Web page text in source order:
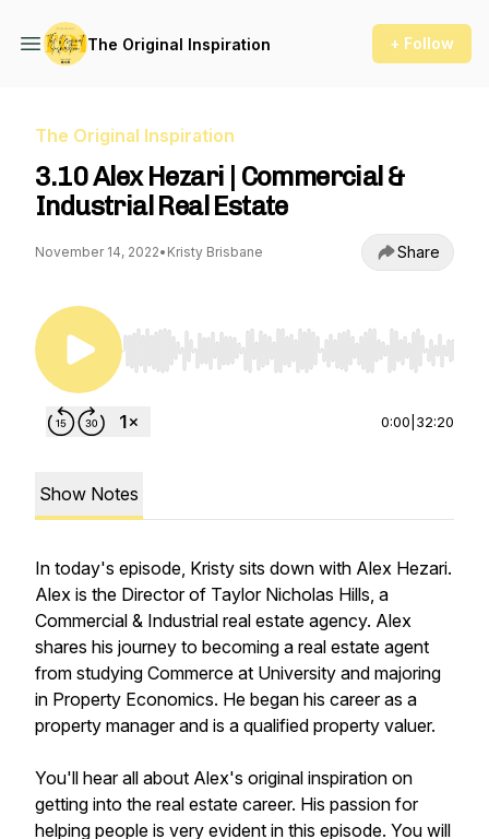
The Original Inspiration + Follow
The Original Inspiration
3.10 Alex Hezari | Commercial &
Industrial Real Estate
November 14, 2022• Kristy Brisbane Share
Use Left/Right to seek, Home/End to jump to
0:00 32:20
Show Notes
In today's episode, Kristy sits down with Alex Hezari.
Alex is the Director of Taylor Nicholas Hills, a
Commercial & Industrial real estate agency. Alex
shares his journey to becoming a real estate agent
from studying Commerce at University and majoring
in Property Economics. He began his career as a
property manager and is a qualified property valuer.
You'll hear all about Alex's original inspiration on
getting into the real estate career. His passion for
helping people is very evident in this episode. You will